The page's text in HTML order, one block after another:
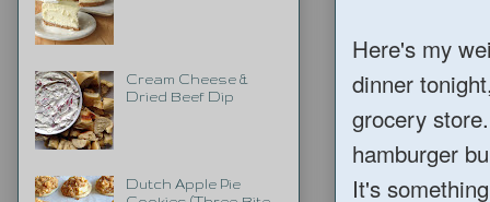
Here's my
dinner
grocery
hamburger
It's
Cream Cheese &
Dried Beef Dip
Dutch Apple Pie